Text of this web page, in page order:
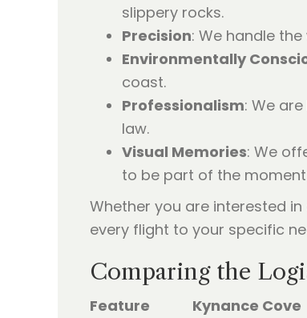
slippery rocks.
Precision: We handle
Environmentally
coast.
Professionalism: We
law.
Visual Memories: We
to be part of the
Whether you are interested in
every flight to your specific
Comparing the
Feature Kynance Cove